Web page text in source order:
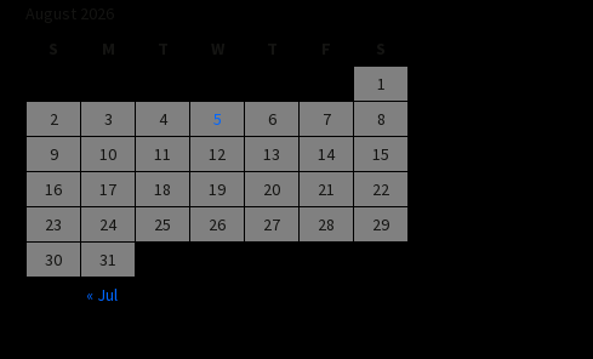
1
2
3 4 5 6 7
8
9
10 11 12 13 14
15
16
17 18 19 20 21
22
23
24 25 26 27 28
29
30
31
« Jul